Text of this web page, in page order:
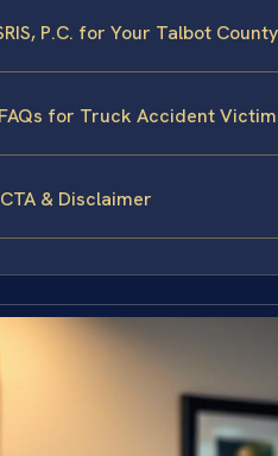
P.C. for Your Talbot
for Truck Accident
& Disclaimer